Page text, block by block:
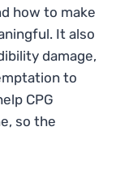
how to make
It also
damage,
to
CPG
so the